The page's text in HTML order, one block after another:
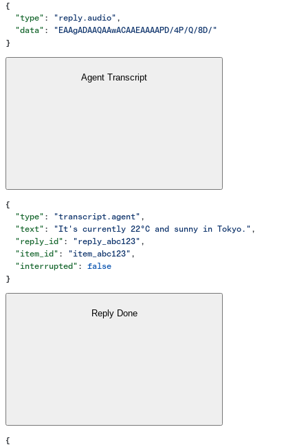
{
  "type"
: "reply.audio" ,
  "data"
:
"EAAgADAAQAAwACAAEAAAAPD/4P/Q/8D/"
}
Agent Transcript
{
  "type"
: "transcript.agent" ,
  "text"
: "It's currently 22°C and sunny in Tokyo." ,
  "reply_id"
: "reply_abc123" ,
  "item_id"
: "item_abc123" ,
  "interrupted"
: false
}
Reply Done
{